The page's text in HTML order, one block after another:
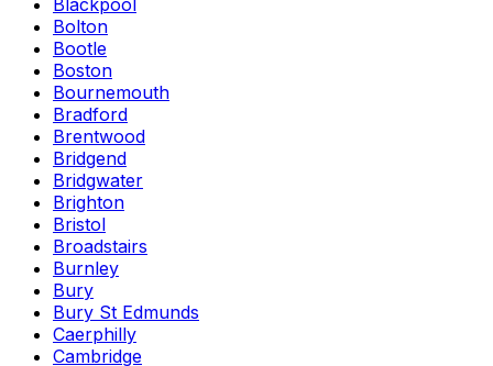
Blackpool
Bolton
Bootle
Boston
Bournemouth
Bradford
Brentwood
Bridgend
Bridgwater
Brighton
Bristol
Broadstairs
Burnley
Bury
Bury St Edmunds
Caerphilly
Cambridge